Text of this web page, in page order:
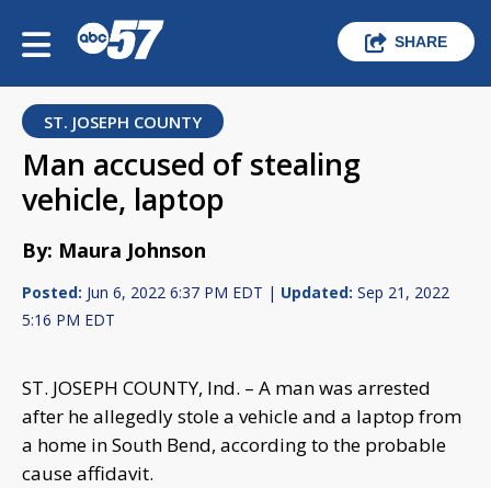
SHARE
ST. JOSEPH COUNTY
Man accused of stealing
vehicle, laptop
By: Maura Johnson
Posted: Jun 6, 2022 6:37 PM EDT | Updated: Sep 21, 2022
5:16 PM EDT
ST. JOSEPH COUNTY, Ind. – A man was arrested
after he allegedly stole a vehicle and a laptop from
a home in South Bend, according to the probable
cause affidavit.